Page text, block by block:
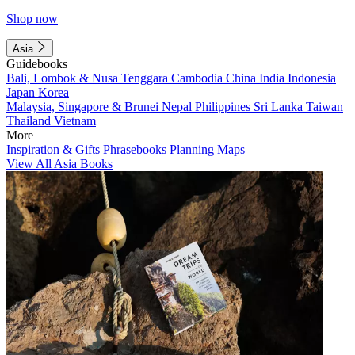
Shop now
Asia
Guidebooks
Bali, Lombok & Nusa Tenggara Cambodia China India Indonesia
Japan Korea
Malaysia, Singapore & Brunei Nepal Philippines Sri Lanka Taiwan
Thailand Vietnam
More
Inspiration & Gifts Phrasebooks Planning Maps
View All Asia Books